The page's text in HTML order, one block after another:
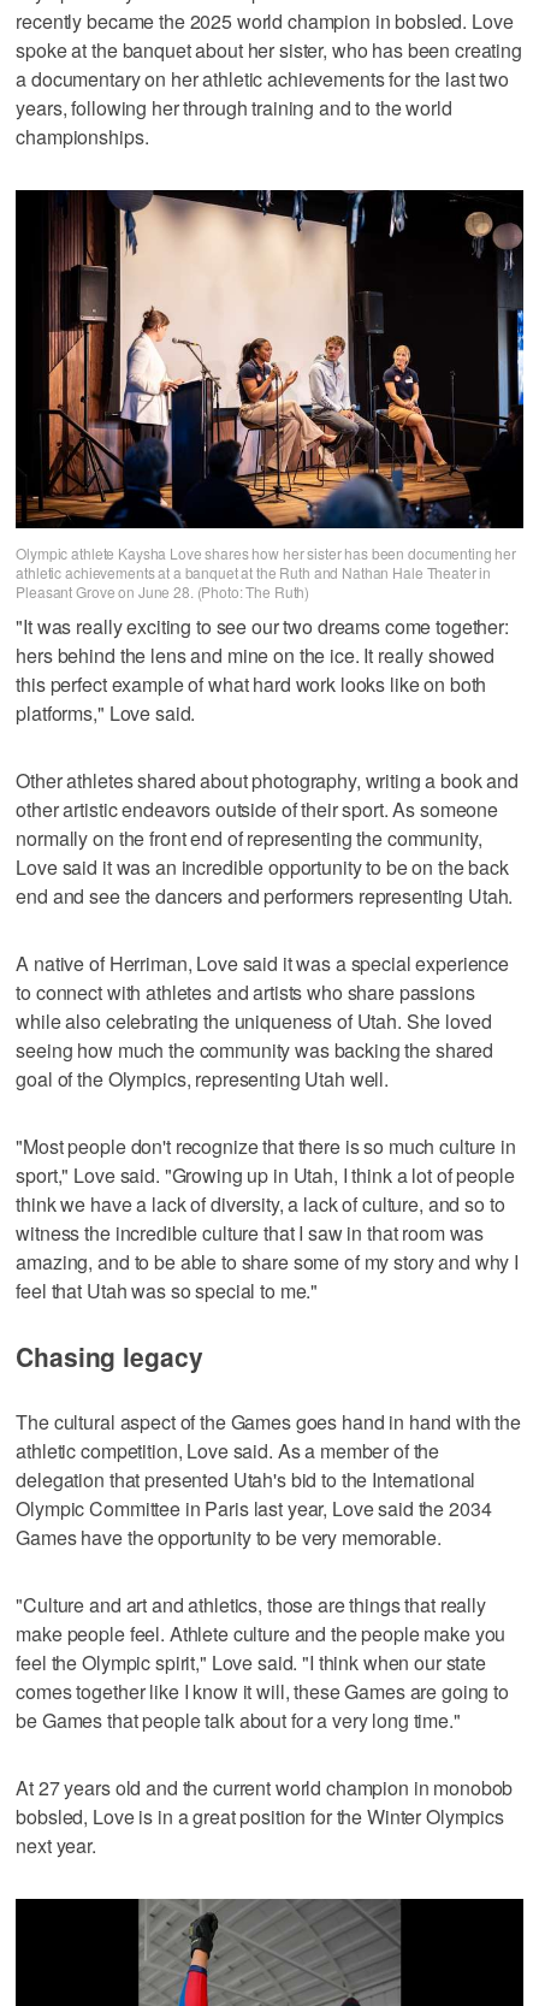
recently became the 2025 world champion in bobsled. Love
spoke at the banquet about her sister, who has been creating
a documentary on her athletic achievements for the last two
years, following her through training and to the world
championships.
Olympic athlete Kaysha Love shares how her sister has been documenting her
athletic achievements at a banquet at the Ruth and Nathan Hale Theater in
Pleasant Grove on June 28. (Photo: The Ruth)
"It was really exciting to see our two dreams come together:
hers behind the lens and mine on the ice. It really showed
this perfect example of what hard work looks like on both
platforms," Love said.
Other athletes shared about photography, writing a book and
other artistic endeavors outside of their sport. As someone
normally on the front end of representing the community,
Love said it was an incredible opportunity to be on the back
end and see the dancers and performers representing Utah.
A native of Herriman, Love said it was a special experience
to connect with athletes and artists who share passions
while also celebrating the uniqueness of Utah. She loved
seeing how much the community was backing the shared
goal of the Olympics, representing Utah well.
"Most people don't recognize that there is so much culture in
sport," Love said. "Growing up in Utah, I think a lot of people
think we have a lack of diversity, a lack of culture, and so to
witness the incredible culture that I saw in that room was
amazing, and to be able to share some of my story and why I
feel that Utah was so special to me."
Chasing legacy
The cultural aspect of the Games goes hand in hand with the
athletic competition, Love said. As a member of the
delegation that presented Utah's bid to the International
Olympic Committee in Paris last year, Love said the 2034
Games have the opportunity to be very memorable.
"Culture and art and athletics, those are things that really
make people feel. Athlete culture and the people make you
feel the Olympic spirit," Love said. "I think when our state
comes together like I know it will, these Games are going to
be Games that people talk about for a very long time."
At 27 years old and the current world champion in monobob
bobsled, Love is in a great position for the Winter Olympics
next year.